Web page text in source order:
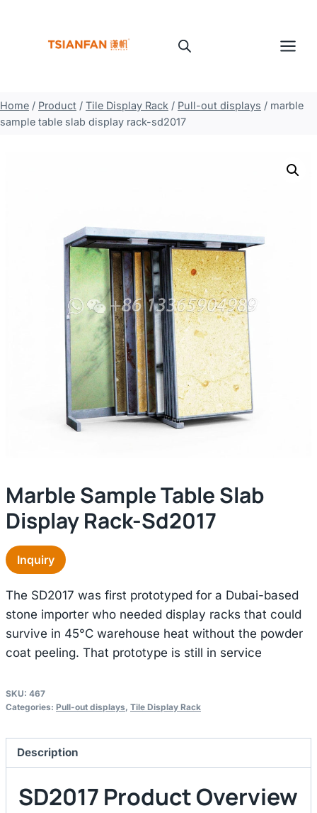
Home / Product / Tile Display Rack / Pull-out displays / marble
sample table slab display rack-sd2017
Marble Sample Table Slab
Display Rack-Sd2017
Inquiry
The SD2017 was first prototyped for a Dubai-based
stone importer who needed display racks that could
survive in 45°C warehouse heat without the powder
coat peeling. That prototype is still in service
SKU: 467
Categories: Pull-out displays, Tile Display Rack
Description
SD2017 Product Overview